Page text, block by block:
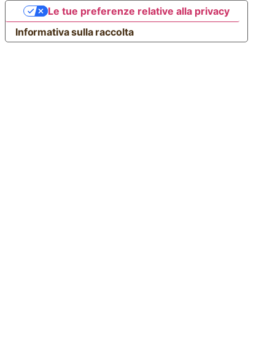
Informativa sulla raccolta
Le tue preferenze relative alla privacy